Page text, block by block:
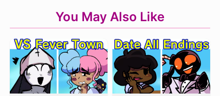
You May Also Like